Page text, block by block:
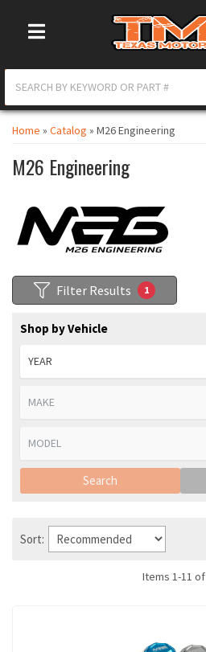
Toggle Navigation
Home » Catalog » M26 Engineering
M26 Engineering
Filter Results 1
Shop by Vehicle
Search
Sort:
Items 1-11 of